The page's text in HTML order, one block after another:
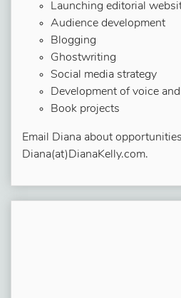
Launching editorial
Audience development
Blogging
Ghostwriting
Social media strategy
Development of voice
Book projects
Email Diana about
Diana(at)DianaKelly.com.